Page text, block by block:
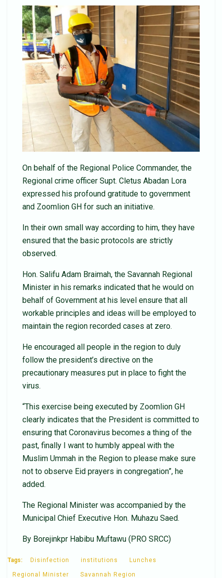
On behalf of the Regional Police Commander, the
Regional crime officer Supt. Cletus Abadan Lora
expressed his profound gratitude to government
and Zoomlion GH for such an initiative.
In their own small way according to him, they have
ensured that the basic protocols are strictly
observed.
Hon. Salifu Adam Braimah, the Savannah Regional
Minister in his remarks indicated that he would on
behalf of Government at his level ensure that all
workable principles and ideas will be employed to
maintain the region recorded cases at zero.
He encouraged all people in the region to duly
follow the president’s directive on the
precautionary measures put in place to fight the
virus.
“This exercise being executed by Zoomlion GH
clearly indicates that the President is committed to
ensuring that Coronavirus becomes a thing of the
past, finally I want to humbly appeal with the
Muslim Ummah in the Region to please make sure
not to observe Eid prayers in congregation”, he
added.
The Regional Minister was accompanied by the
Municipal Chief Executive Hon. Muhazu Saed.
By Borejinkpr Habibu Muftawu (PRO SRCC)
Tags: Disinfection institutions Lunches
Regional Minister Savannah Region